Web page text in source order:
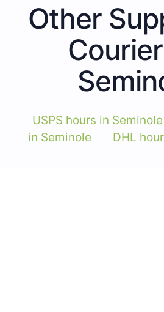
Other
USPS hours in Seminole
in Seminole
DHL